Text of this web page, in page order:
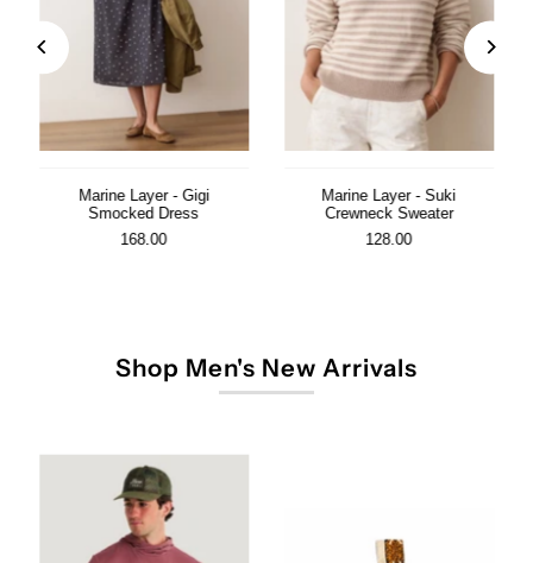
Marine Layer - Gigi
Smocked Dress
168.00
Marine Layer - Suki
Crewneck Sweater
128.00
Shop Men's New Arrivals